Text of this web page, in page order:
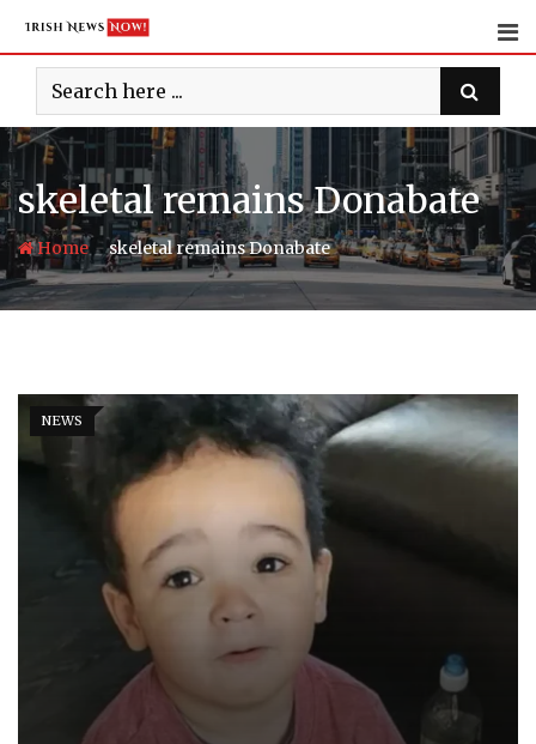
content
skeletal remains Donabate
Home-skeletal remains Donabate
NEWS